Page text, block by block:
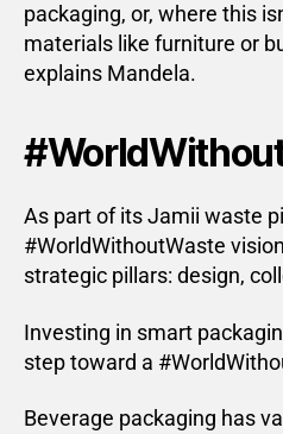
packaging, or, where this
materials like furniture or
explains Mandela.
As part of its Jamii waste
#WorldWithoutWaste
strategic pillars: design,
Investing in smart
step toward a
Beverage packaging has